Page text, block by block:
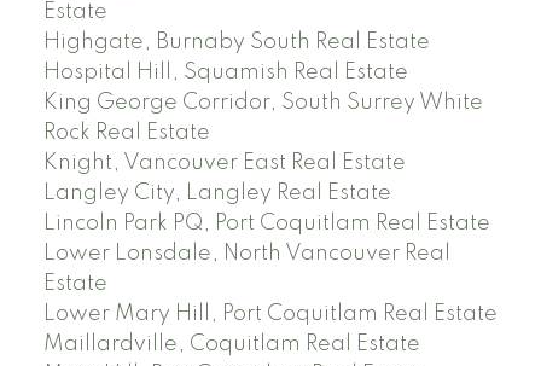
Estate
Highgate, Burnaby South Real Estate
Hospital Hill, Squamish Real Estate
King George Corridor, South Surrey White
Rock Real Estate
Knight, Vancouver East Real Estate
Langley City, Langley Real Estate
Lincoln Park PQ, Port Coquitlam Real Estate
Lower Lonsdale, North Vancouver Real
Estate
Lower Mary Hill, Port Coquitlam Real Estate
Maillardville, Coquitlam Real Estate